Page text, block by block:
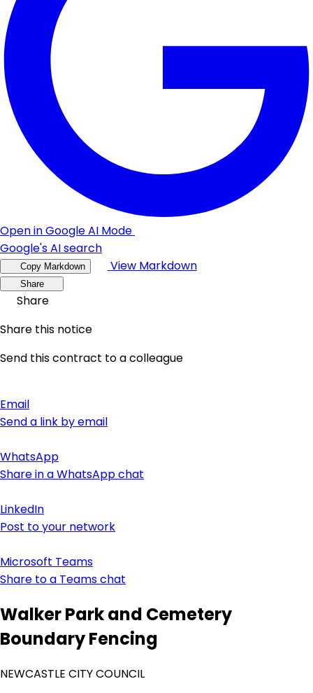
Open in Google AI Mode
Google's AI search
Copy Markdown View Markdown
Share
Share
Share this notice
Send this contract to a colleague
Email
Send a link by email
WhatsApp
Share in a WhatsApp chat
LinkedIn
Post to your network
Microsoft Teams
Share to a Teams chat
Walker Park and Cemetery
Boundary Fencing
NEWCASTLE CITY COUNCIL